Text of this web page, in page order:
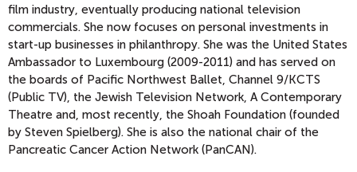
film industry, eventually producing national television
commercials. She now focuses on personal investments in
start-up businesses in philanthropy. She was the United States
Ambassador to Luxembourg (2009-2011) and has served on
the boards of Pacific Northwest Ballet, Channel 9/KCTS
(Public TV), the Jewish Television Network, A Contemporary
Theatre and, most recently, the Shoah Foundation (founded
by Steven Spielberg). She is also the national chair of the
Pancreatic Cancer Action Network (PanCAN).